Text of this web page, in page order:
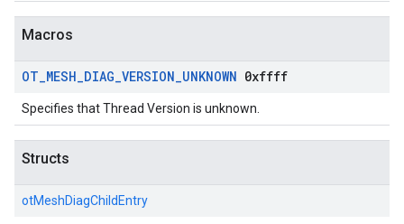
Macros
OT_MESH_DIAG_VERSION_UNKNOWN 0xffff
Specifies that Thread Version is unknown.
Structs
otMeshDiagChildEntry